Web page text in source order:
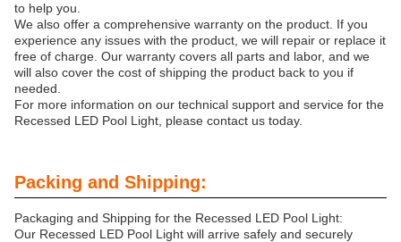
to help you.
We also offer a comprehensive warranty on the product. If you
experience any issues with the product, we will repair or replace it
free of charge. Our warranty covers all parts and labor, and we
will also cover the cost of shipping the product back to you if
needed.
For more information on our technical support and service for the
Recessed LED Pool Light, please contact us today.
Packing and Shipping:
Packaging and Shipping for the Recessed LED Pool Light:
Our Recessed LED Pool Light will arrive safely and securely